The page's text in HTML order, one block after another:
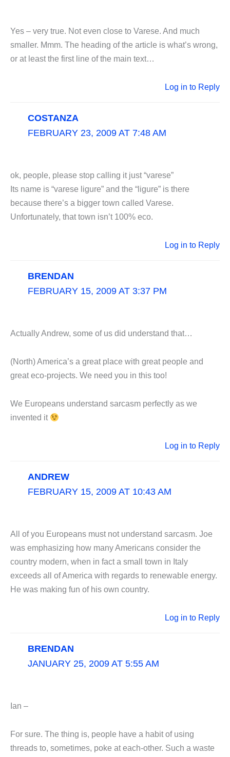
Yes – very true. Not even close to Varese. And much
smaller. Mmm. The heading of the article is what’s wrong,
or at least the first line of the main text…
Log in to Reply
COSTANZA
FEBRUARY 23, 2009 AT 7:48 AM
ok, people, please stop calling it just “varese”
Its name is “varese ligure” and the “ligure” is there
because there’s a bigger town called Varese.
Unfortunately, that town isn’t 100% eco.
Log in to Reply
BRENDAN
FEBRUARY 15, 2009 AT 3:37 PM
Actually Andrew, some of us did understand that…
(North) America’s a great place with great people and
great eco-projects. We need you in this too!
We Europeans understand sarcasm perfectly as we
invented it
Log in to Reply
ANDREW
FEBRUARY 15, 2009 AT 10:43 AM
All of you Europeans must not understand sarcasm. Joe
was emphasizing how many Americans consider the
country modern, when in fact a small town in Italy
exceeds all of America with regards to renewable energy.
He was making fun of his own country.
Log in to Reply
BRENDAN
JANUARY 25, 2009 AT 5:55 AM
Ian –
For sure. The thing is, people have a habit of using
threads to, sometimes, poke at each-other. Such a waste